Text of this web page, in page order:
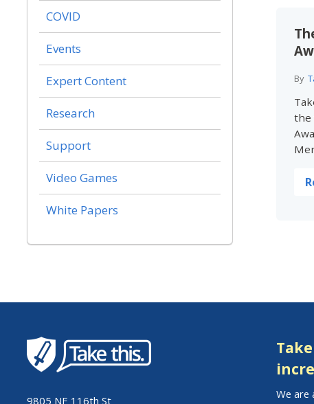
By
the
COVID
Events
Expert Content
Research
Support
Video Games
White Papers
9805 NE 116th St
We are